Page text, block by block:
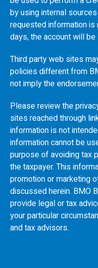
by using internal
requested information is
days, the account will
Third party web sites
policies different from
not imply the
Please review the
sites reached through
information is not
information cannot be
purpose of avoiding tax
the taxpayer. This
promotion or marketing
discussed herein. BMO
provide legal or tax
your particular
and tax advisors.